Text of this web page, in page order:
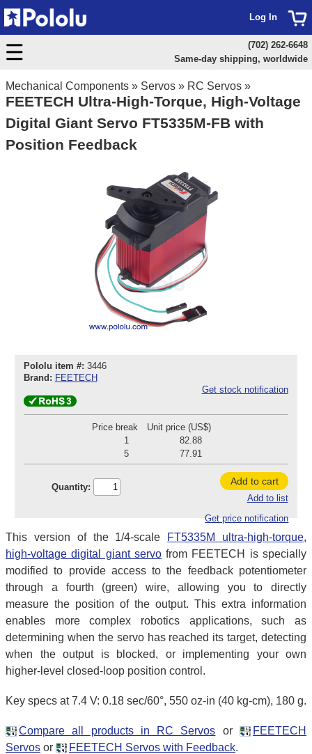
Mechanical Components » Servos » RC Servos »
FEETECH Ultra-High-Torque, High-Voltage
Digital Giant Servo FT5335M-FB with
Position Feedback
Pololu item #: 3446
Brand: FEETECH
Get stock notification
Price break
Unit price (US$)
1
82.88
5
77.91
Quantity:
Add to cart
Add to list
Get price notification
This version of the 1/4-scale
FT5335M ultra-high-torque,
high-voltage digital giant servofrom FEETECH is specially
modified to provide access to the feedback potentiometer
through a fourth (green) wire, allowing you to directly
measure the position of the output. This extra information
enables more complex robotics applications, such as
determining when the servo has reached its target, detecting
when the output is blocked, or implementing your own
higher-level closed-loop position control.
Key specs at 7.4 V: 0.18 sec/60°, 550 oz-in (40 kg-cm), 180 g.
Compare all products in RC Servos or
FEETECH
Servos or FEETECH Servos with Feedback.
Log In
(702) 262-6648
Same-day shipping, worldwide